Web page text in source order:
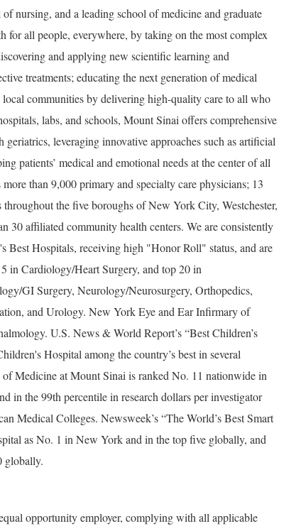
nursing, and a leading school of medicine and graduate
for all people, everywhere, by taking on the most complex
and applying new scientific learning and
treatments; educating the next generation of medical
communities by delivering high-quality care to all who
labs, and schools, Mount Sinai offers comprehensive
leveraging innovative approaches such as artificial
patients’ medical and emotional needs at the center of all
than 9,000 primary and specialty care physicians; 13
the five boroughs of New York City, Westchester,
30 affiliated community health centers. We are consistently
Best Hospitals, receiving high "Honor Roll" status, and are
in Cardiology/Heart Surgery, and top 20 in
GI Surgery, Neurology/Neurosurgery, Orthopedics,
and Urology. New York Eye and Ear Infirmary of
U.S. News & World Report’s “Best Children’s
Hospital among the country’s best in several
Medicine at Mount Sinai is ranked No. 11 nationwide in
in the 99th percentile in research dollars per investigator
Medical Colleges. Newsweek’s “The World’s Best Smart
as No. 1 in New York and in the top five globally, and
globally.
opportunity employer, complying with all applicable